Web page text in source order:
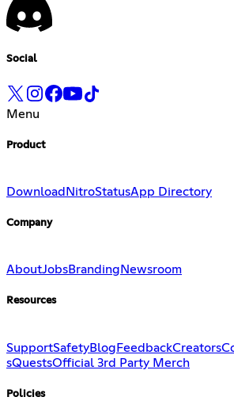
Social
Menu
Product
Download NitroStatusApp Directory
Company
AboutJobsBranding Newsroom
Resources
SupportSafetyBlogFeedbackCreators
sQuestsOfficial 3rd Party Merch
Policies